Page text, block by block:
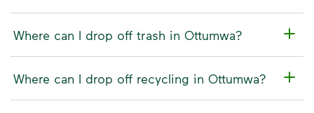
Where can I drop off trash in Ottumwa?
Where can I drop off recycling in Ottumwa?